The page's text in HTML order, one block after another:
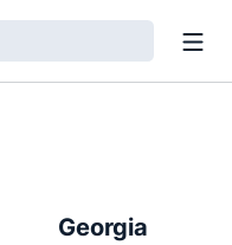
Georgia